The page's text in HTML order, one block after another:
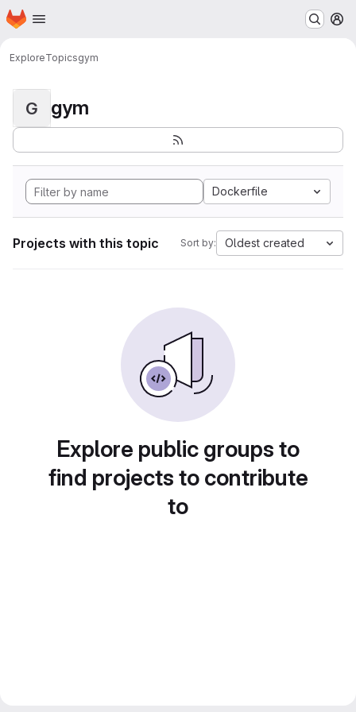
Skip to main content
Homepage
ExploreTopicsgym
G gym
Dockerfile
Projects with this topic Sort by: Oldest created
Explore public groups to
find projects to contribute
to